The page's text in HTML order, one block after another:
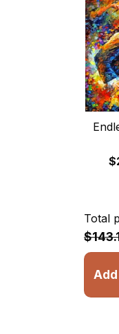
$
Total